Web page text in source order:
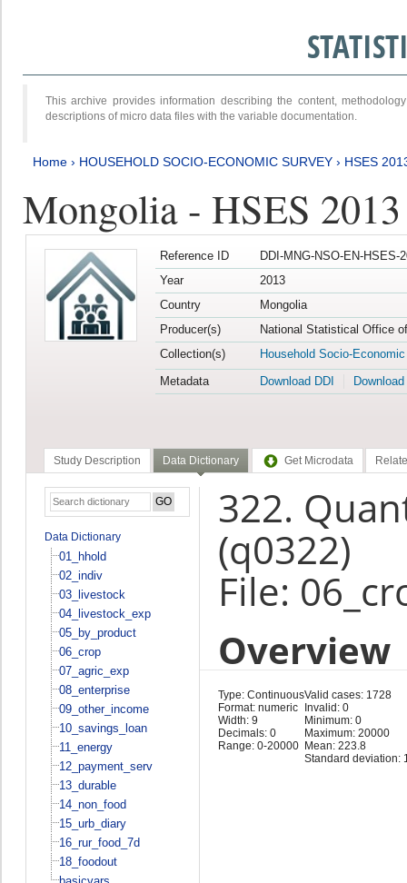
This archive provides information describing the content,
descriptions of micro data files with the variable documentation.
Home › HOUSEHOLD SOCIO-ECONOMIC SURVEY › HSES
Mongolia - HSES 2013
Reference ID
DDI-MNG-NSO-EN-HSES-
Year
2013
Country
Mongolia
Producer(s)
National Statistical Office
Collection(s)
Household Socio-
Metadata
Download DDI
Study Description Data Dictionary Get Microdata
Data Dictionary
01_hhold
02_indiv
03_livestock
04_livestock_exp
05_by_product
06_crop
07_agric_exp
08_enterprise
09_other_income
10_savings_loan
11_energy
12_payment_serv
13_durable
14_non_food
15_urb_diary
16_rur_food_7d
18_foodout
322.
(q0322)
File:
Overview
Type: Continuous
Format: numeric
Width: 9
Decimals: 0
Range: 0-20000
Valid cases: 1728
Invalid: 0
Minimum: 0
Maximum: 20000
Mean: 223.8
Standard deviation: